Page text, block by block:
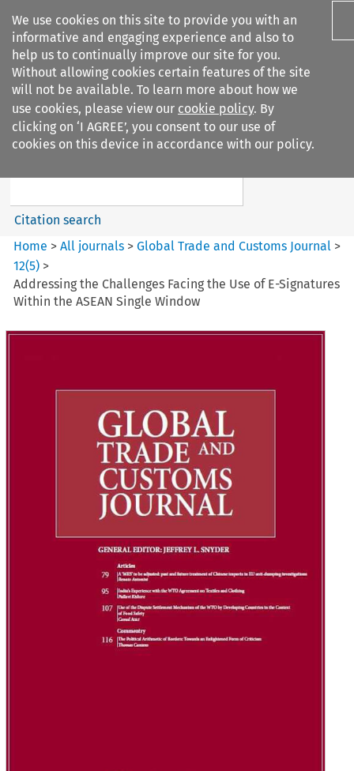
We use cookies on this site to provide you with an
informative and engaging experience and also to
help us to continually improve our site for you.
Without allowing cookies certain features of the site
will not be available. To learn more about how we
use cookies, please view our cookie policy. By
clicking on ‘I AGREE’, you consent to our use of
cookies on this device in accordance with our policy.
Search filters
Global Trade and Customs
Search content
Citation search
Home >All journals >Global Trade and Customs Journal >
12(5) >
Addressing the Challenges Facing the Use of E-Signatures
Within the ASEAN Single Window